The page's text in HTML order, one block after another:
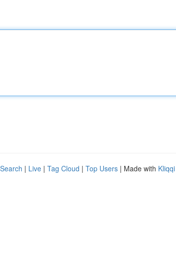
| Live | Tag Cloud | Top Users | Made with